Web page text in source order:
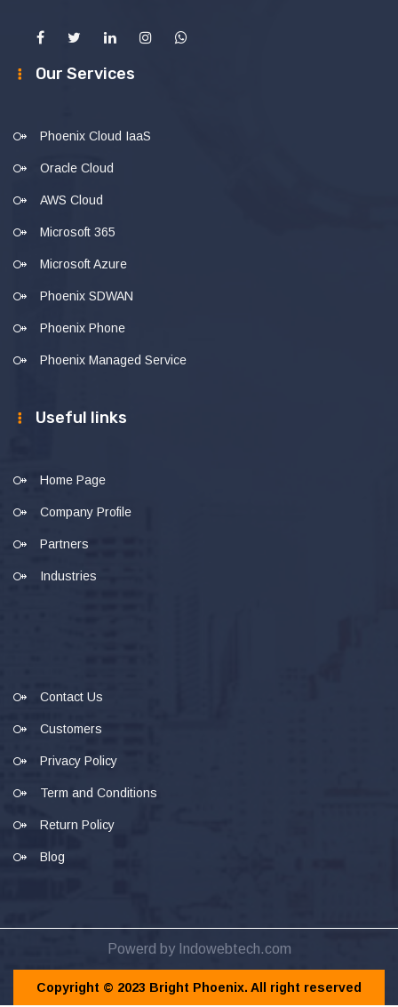
Our Services
Phoenix Cloud IaaS
Oracle Cloud
AWS Cloud
Microsoft 365
Microsoft Azure
Phoenix SDWAN
Phoenix Phone
Phoenix Managed Service
Useful links
Home Page
Company Profile
Partners
Industries
Contact Us
Customers
Privacy Policy
Term and Conditions
Return Policy
Blog
Powerd by Indowebtech.com
Copyright © 2023 Bright Phoenix. All right reserved